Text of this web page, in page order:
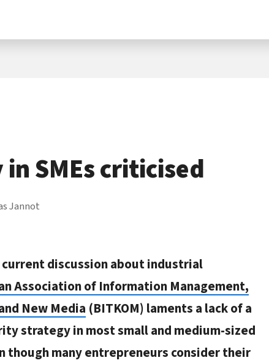
SMEs criticised
Jannot
discussion about industrial
Association of Information Management,
New Media (BITKOM) laments a lack of a
strategy in most small and medium-sized
though many entrepreneurs consider their